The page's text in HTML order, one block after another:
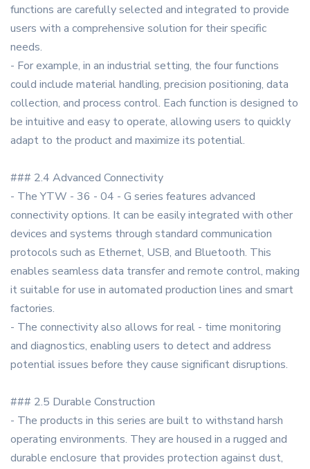
functions are carefully selected and integrated to provide
users with a comprehensive solution for their specific
needs.
- For example, in an industrial setting, the four functions
could include material handling, precision positioning, data
collection, and process control. Each function is designed to
be intuitive and easy to operate, allowing users to quickly
adapt to the product and maximize its potential.
### 2.4 Advanced Connectivity
- The YTW - 36 - 04 - G series features advanced
connectivity options. It can be easily integrated with other
devices and systems through standard communication
protocols such as Ethernet, USB, and Bluetooth. This
enables seamless data transfer and remote control, making
it suitable for use in automated production lines and smart
factories.
- The connectivity also allows for real - time monitoring
and diagnostics, enabling users to detect and address
potential issues before they cause significant disruptions.
### 2.5 Durable Construction
- The products in this series are built to withstand harsh
operating environments. They are housed in a rugged and
durable enclosure that provides protection against dust,